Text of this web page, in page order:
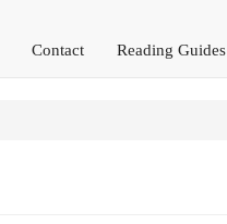
Contact Reading Guides